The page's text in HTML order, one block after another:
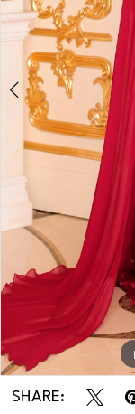
SHARE: